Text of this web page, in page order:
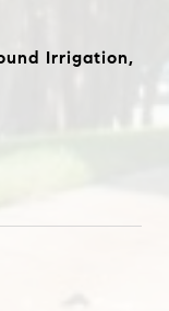
Irrigation,